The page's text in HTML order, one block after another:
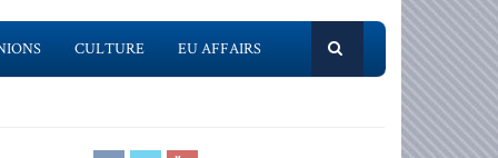
CULTURE EU AFFAIRS